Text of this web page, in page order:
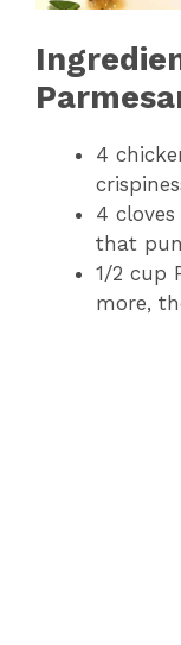
4
4
that
1/2 cup
more,